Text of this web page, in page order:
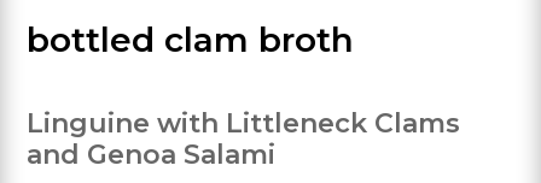
bottled clam broth
Linguine with Littleneck Clams
and Genoa Salami